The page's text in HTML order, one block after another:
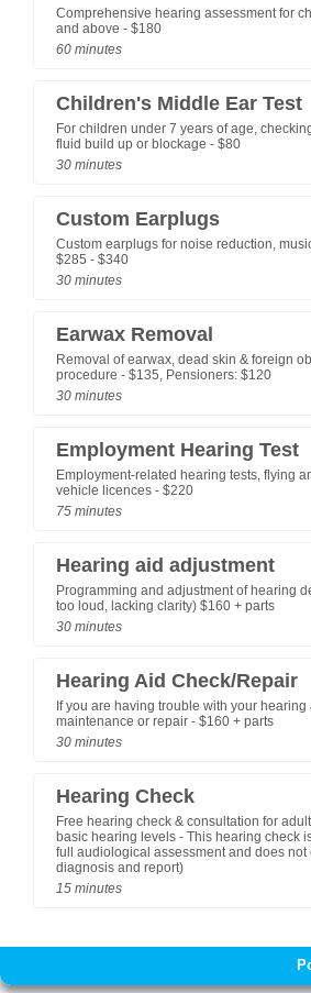
Comprehensive hearing assessment for
and above - $180
60 minutes
Children's Middle Ear Test
For children under 7 years of age,
fluid build up or blockage - $80
30 minutes
Custom Earplugs
Custom earplugs for noise reduction,
$285 - $340
30 minutes
Earwax Removal
Removal of earwax, dead skin & foreign
procedure - $135, Pensioners: $120
30 minutes
Employment Hearing Test
Employment-related hearing tests, flying
vehicle licences - $220
75 minutes
Hearing aid adjustment
Programming and adjustment of hearing
too loud, lacking clarity) $160 + parts
30 minutes
Hearing Aid Check/Repair
If you are having trouble with your
maintenance or repair - $160 + parts
30 minutes
Hearing Check
Free hearing check & consultation for
basic hearing levels - This hearing check
full audiological assessment and does not
diagnosis and report)
15 minutes